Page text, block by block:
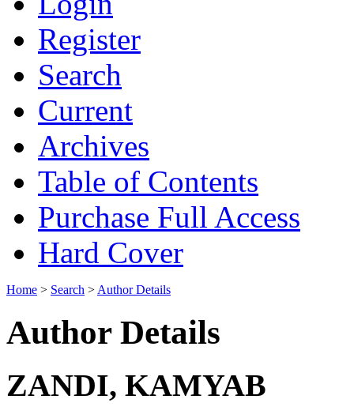
Register
Search
Current
Archives
Table of Contents
Purchase Full Access
Hard Cover
Home > Search > Author Details
Author Details
ZANDI, KAMYAB